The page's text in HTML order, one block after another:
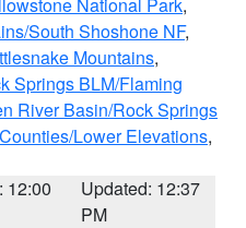
South Shoshone NF,
Mountains,
Springs BLM/Flaming
River Basin/Rock Springs
Lower Elevations,
12:00
Updated: 12:37
PM